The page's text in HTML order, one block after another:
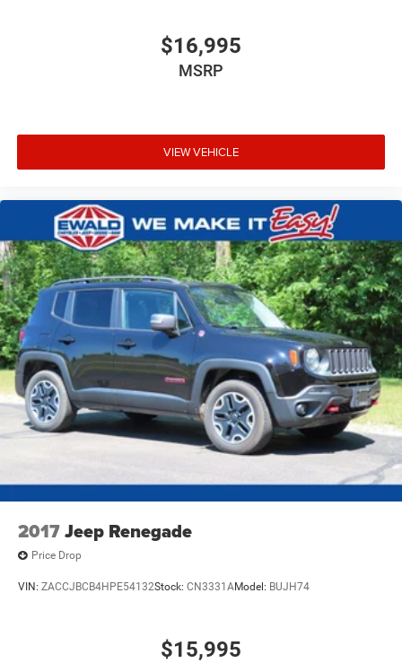
$16,995
MSRP
VIEW VEHICLE
2017Jeep Renegade
Price Drop
VIN: ZACCJBCB4HPE54132Stock: CN3331AModel: BUJH74
$15,995